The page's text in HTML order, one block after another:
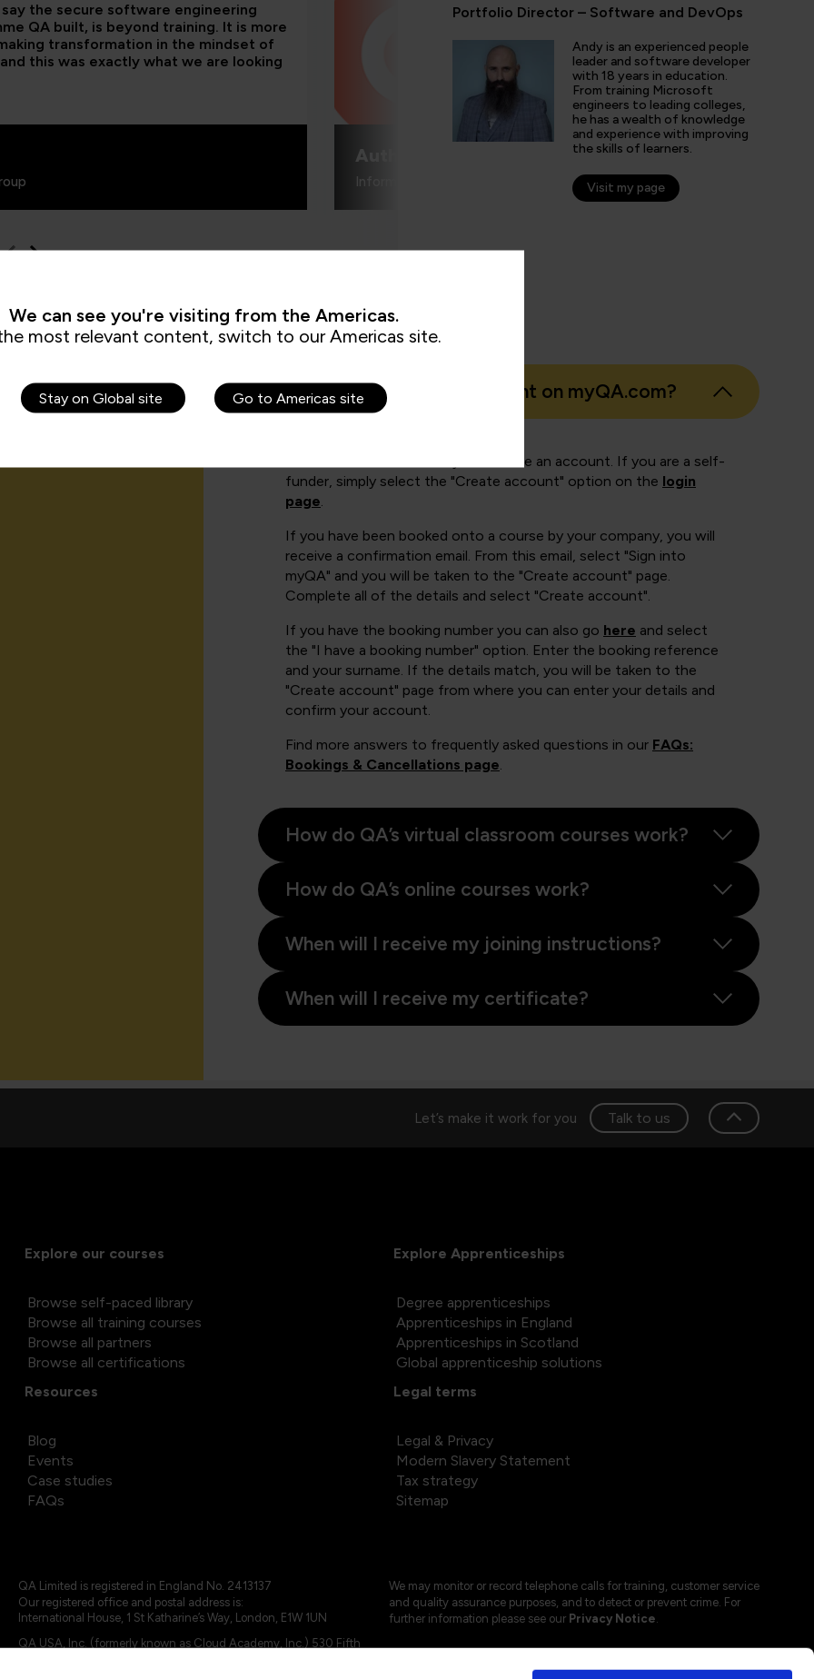
Let’s make it work for you Talk to us
say the secure software engineering
QA built, is beyond training. It is more
transformation in the mindset of
this was exactly what we are looking
domain of AI/ML/DL and DevOps. Being an
speciality enthusiast I don't have to look
online learning platform for the course
Authenticated G2 user
Information Technology and Services
Portfolio Director – Software and DevOps
Andy is an experienced people
leader and software developer
with 18 years in education.
From training Microsoft
engineers to leading colleges,
he has a wealth of knowledge
and experience with improving
the skills of learners.
Visit my page
How can I create an account on myQA.com?
There are a number of ways to create an account. If you are a self-
funder, simply select the "Create account" option on the login
page.
If you have been booked onto a course by your company, you will
receive a confirmation email. From this email, select "Sign into
myQA" and you will be taken to the "Create account" page.
Complete all of the details and select "Create account".
If you have the booking number you can also go here and select
the "I have a booking number" option. Enter the booking reference
and your surname. If the details match, you will be taken to the
"Create account" page from where you can enter your details and
confirm your account.
Find more answers to frequently asked questions in our FAQs:
Bookings & Cancellations page.
How do QA’s virtual classroom courses work?
How do QA’s online courses work?
When will I receive my joining instructions?
When will I receive my certificate?
Explore our courses
Browse self-paced library
Browse all training courses
Browse all partners
Browse all certifications
Explore Apprenticeships
Degree apprenticeships
Apprenticeships in England
Apprenticeships in Scotland
Global apprenticeship solutions
Resources
Blog
Events
Case studies
FAQs
Legal terms
Legal & Privacy
Modern Slavery Statement
Tax strategy
Sitemap
QA Limited is registered in England No. 2413137
Our registered office and postal address is:
International House, 1 St Katharine’s Way, London, E1W 1UN
QA USA, Inc. (formerly known as Cloud Academy, Inc.) 530 Fifth
We may monitor or record telephone calls for training, customer service
and quality assurance purposes, and to detect or prevent crime. For
further information please see our Privacy Notice.
We can see you're visiting from the Americas.
most relevant content, switch to our Americas site.
Stay on Global site Go to Americas site